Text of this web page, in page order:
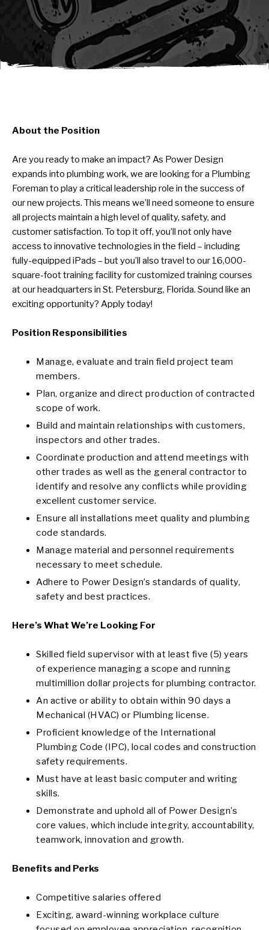
`input[name="candidate_job_family_group"]` );
jobFamilyGroupFormInput.value = jobFamilyGroup;
jobFamilyFormInput.value = jobFamily;
jobTitleFormInput.value = jobTitle; }); #}
About the Position
Are you ready to make an impact? As Power Design
expands into plumbing work, we are looking for a Plumbing
Foreman to play a critical leadership role in the success of
our new projects. This means we’ll need someone to ensure
all projects maintain a high level of quality, safety, and
customer satisfaction. To top it off, you’ll not only have
access to innovative technologies in the field – including
fully-equipped iPads – but you’ll also travel to our 16,000-
square-foot training facility for customized training courses
at our headquarters in St. Petersburg, Florida. Sound like an
exciting opportunity? Apply today!
Position Responsibilities
Manage, evaluate and train field project team
members.
Plan, organize and direct production of contracted
scope of work.
Build and maintain relationships with customers,
inspectors and other trades.
Coordinate production and attend meetings with
other trades as well as the general contractor to
identify and resolve any conflicts while providing
excellent customer service.
Ensure all installations meet quality and plumbing
code standards.
Manage material and personnel requirements
necessary to meet schedule.
Adhere to Power Design’s standards of quality,
safety and best practices.
Here’s What We’re Looking For
Skilled field supervisor with at least five (5) years
of experience managing a scope and running
multimillion dollar projects for plumbing contractor.
An active or ability to obtain within 90 days a
Mechanical (HVAC) or Plumbing license.
Proficient knowledge of the International
Plumbing Code (IPC), local codes and construction
safety requirements.
Must have at least basic computer and writing
skills.
Demonstrate and uphold all of Power Design’s
core values, which include integrity, accountability,
teamwork, innovation and growth.
Benefits and Perks
Competitive salaries offered
Exciting, award-winning workplace culture